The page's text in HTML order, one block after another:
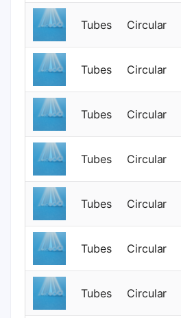
Tubes Circular
Tubes Circular
Tubes Circular
Tubes Circular
Tubes Circular
Tubes Circular
Tubes Circular